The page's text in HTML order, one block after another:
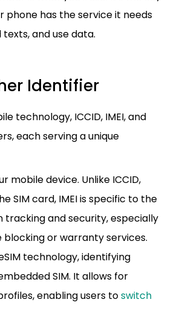
phone has the service it needs
and use data.
Identifier
technology, ICCID, IMEI, and
each serving a unique
mobile device. Unlike ICCID,
SIM card, IMEI is specific to the
tracking and security, especially
blocking or warranty services.
technology, identifying
SIM. It allows for
enabling users toswitch